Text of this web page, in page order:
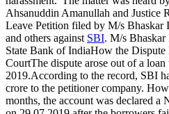
Ahsanuddin Amanullah and Justice
Leave Petition filed by M/s Bhaskar
and others against SBI. M/s
State Bank of IndiaHow the Dispute
CourtThe dispute arose out of a
2019.According to the record, SBI
crore to the petitioner company.
months, the account was declared